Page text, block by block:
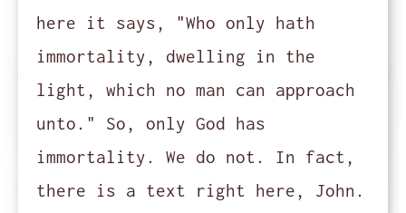
here it says, "Who only hath
immortality, dwelling in the
light, which no man can approach
unto." So, only God has
immortality. We do not. In fact,
there is a text right here, John.